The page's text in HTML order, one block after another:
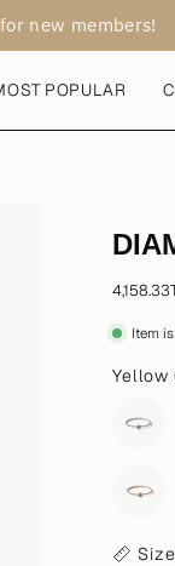
new members!
POPULAR
Item
Yellow